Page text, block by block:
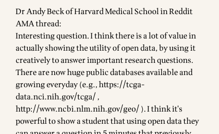
Dr Andy Beck of Harvard Medical School in Reddit
AMA thread:
Interesting question. I think there is a lot of value in
actually showing the utility of open data, by using it
creatively to answer important research questions.
There are now huge public databases available and
growing everyday (e.g.,https://tcga-
data.nci.nih.gov/tcga/,
http://www.ncbi.nlm.nih.gov/geo/). I think it's
powerful to show a student that using open data they